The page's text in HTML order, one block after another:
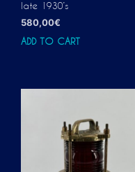
late 1930’s
580,00€
ADD TO CART